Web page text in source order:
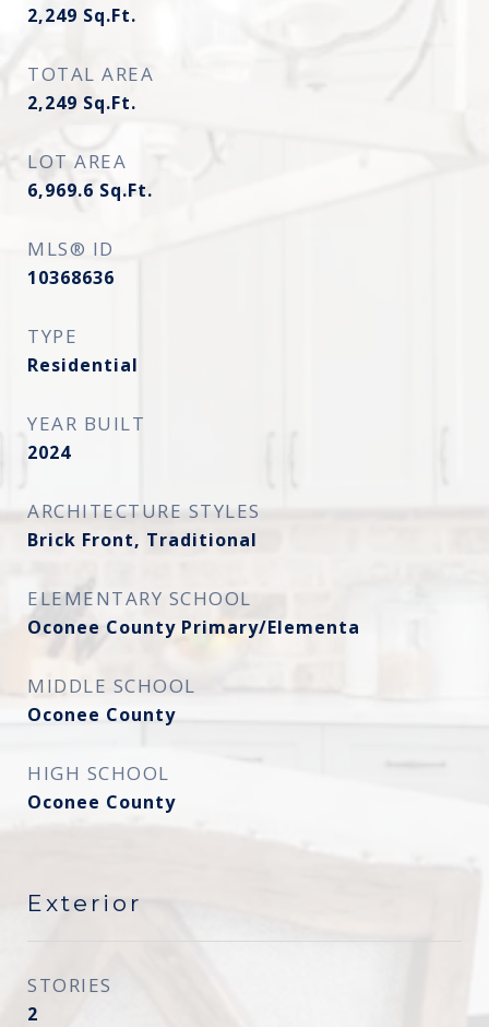
2,249 Sq.Ft.
TOTAL AREA
2,249 Sq.Ft.
LOT AREA
6,969.6 Sq.Ft.
MLS® ID
10368636
TYPE
Residential
YEAR BUILT
2024
ARCHITECTURE STYLES
Brick Front, Traditional
ELEMENTARY SCHOOL
Oconee County Primary/Elementa
MIDDLE SCHOOL
Oconee County
HIGH SCHOOL
Oconee County
Exterior
STORIES
2